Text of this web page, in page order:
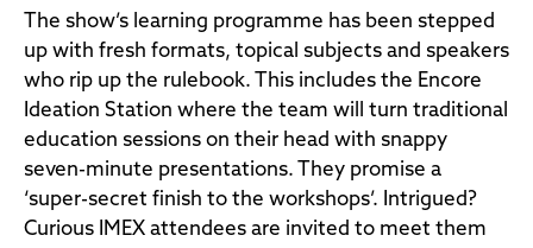
The show’s learning programme has been stepped
up with fresh formats, topical subjects and speakers
who rip up the rulebook. This includes the Encore
Ideation Station where the team will turn traditional
education sessions on their head with snappy
seven-minute presentations. They promise a
‘super-secret finish to the workshops’. Intrigued?
Curious IMEX attendees are invited to meet them